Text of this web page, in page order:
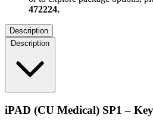
472224.
Description
Description
iPAD (CU Medical) SP1 –